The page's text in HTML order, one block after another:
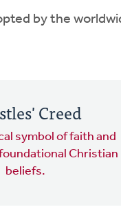
by the
Creed
symbol of faith and
Christian
beliefs.